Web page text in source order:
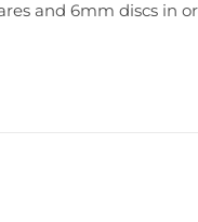
and 6mm discs in